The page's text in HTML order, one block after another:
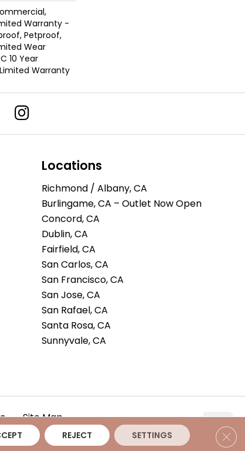
Warranty -
Petproof,
Wear
10 Year
Warranty
Locations
Richmond / Albany, CA
Burlingame, CA – Outlet Now Open
Concord, CA
Dublin, CA
Fairfield, CA
San Carlos, CA
San Francisco, CA
San Jose, CA
San Rafael, CA
Santa Rosa, CA
Sunnyvale, CA
Site Map
REJECT SETTINGS